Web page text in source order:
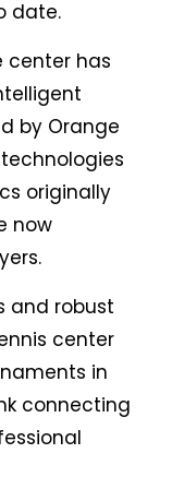
date.
center has
by Orange
originally
now
and robust
center
in
connecting